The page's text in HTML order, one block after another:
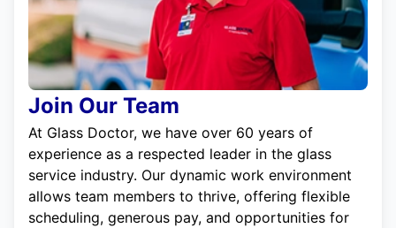
Join Our Team
At Glass Doctor, we have over 60 years of
experience as a respected leader in the glass
service industry. Our dynamic work environment
allows team members to thrive, offering flexible
scheduling, generous pay, and opportunities for